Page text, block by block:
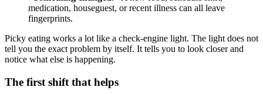
medication, houseguest, or recent illness can all leave
fingerprints.
Picky eating works a lot like a check-engine light. The light does not
tell you the exact problem by itself. It tells you to look closer and
notice what else is happening.
The first shift that helps